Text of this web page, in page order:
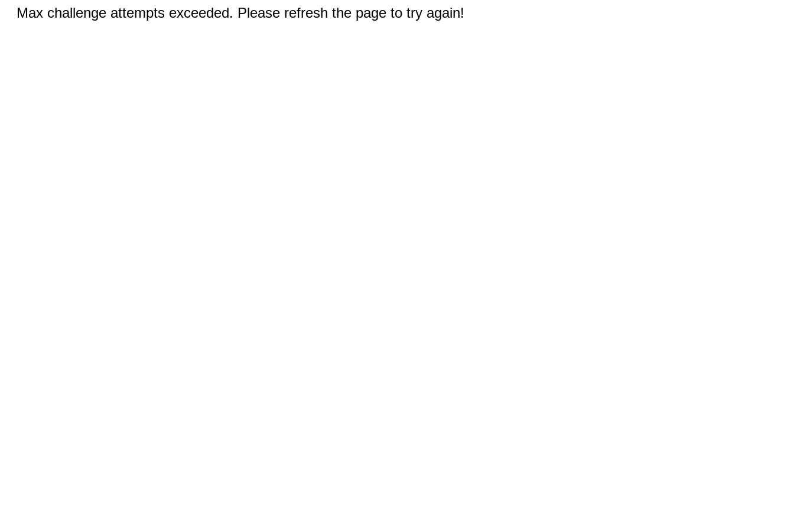
Max challenge attempts exceeded. Please refresh the page to try again!